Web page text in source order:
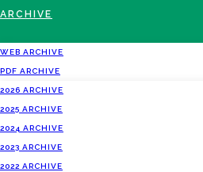
ARCHIVE
WEB ARCHIVE
PDF ARCHIVE
2026 ARCHIVE
2025 ARCHIVE
2024 ARCHIVE
2023 ARCHIVE
2022 ARCHIVE